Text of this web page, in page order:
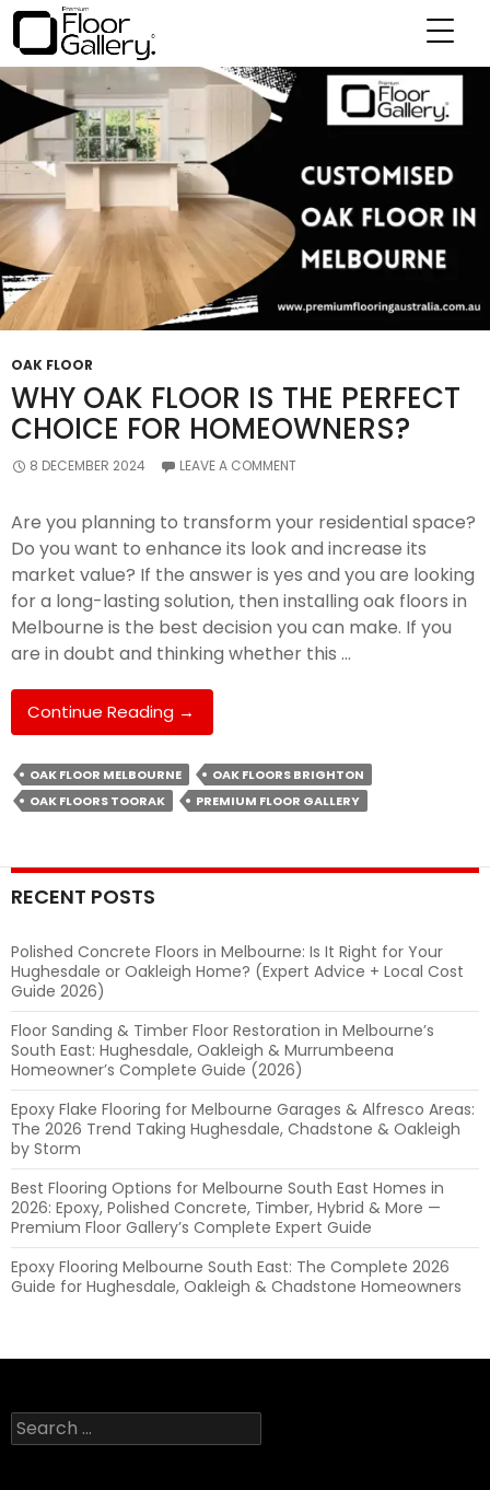
Tag Archives: Oak Floors Toorak
OAK FLOOR
WHY OAK FLOOR IS THE PERFECT
CHOICE FOR HOMEOWNERS?
8 DECEMBER 2024 LEAVE A COMMENT
Are you planning to transform your residential space?
Do you want to enhance its look and increase its
market value? If the answer is yes and you are looking
for a long-lasting solution, then installing oak floors in
Melbourne is the best decision you can make. If you
are in doubt and thinking whether this …
Continue Reading Why
Oak
Floor
Is
The
For
→
OAK FLOOR MELBOURNE
OAK FLOORS BRIGHTON
OAK FLOORS TOORAK
PREMIUM FLOOR GALLERY
RECENT POSTS
Polished Concrete Floors in Melbourne: Is It Right for Your
Hughesdale or Oakleigh Home? (Expert Advice + Local Cost
Guide 2026)
Floor Sanding & Timber Floor Restoration in Melbourne’s
South East: Hughesdale, Oakleigh & Murrumbeena
Homeowner’s Complete Guide (2026)
Epoxy Flake Flooring for Melbourne Garages & Alfresco Areas:
The 2026 Trend Taking Hughesdale, Chadstone & Oakleigh
by Storm
Best Flooring Options for Melbourne South East Homes in
2026: Epoxy, Polished Concrete, Timber, Hybrid & More —
Premium Floor Gallery’s Complete Expert Guide
Epoxy Flooring Melbourne South East: The Complete 2026
Guide for Hughesdale, Oakleigh & Chadstone Homeowners
Search
for: